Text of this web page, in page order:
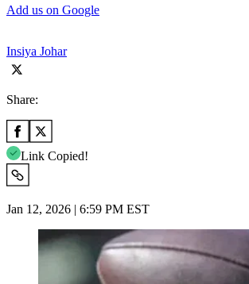
Add us on Google
Insiya Johar
Share:
Link Copied!
Jan 12, 2026 | 6:59 PM EST